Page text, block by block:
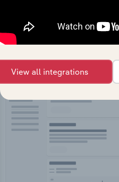
View API documentation
View all integrations